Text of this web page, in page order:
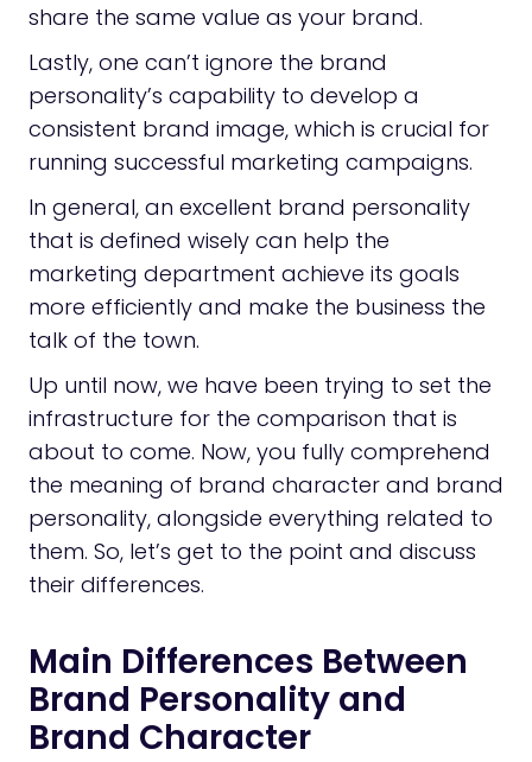
share the same value as your brand.
Lastly, one can’t ignore the brand
personality’s capability to develop a
consistent brand image, which is crucial for
running successful marketing campaigns.
In general, an excellent brand personality
that is defined wisely can help the
marketing department achieve its goals
more efficiently and make the business the
talk of the town.
Up until now, we have been trying to set the
infrastructure for the comparison that is
about to come. Now, you fully comprehend
the meaning of brand character and brand
personality, alongside everything related to
them. So, let’s get to the point and discuss
their differences.
Main Differences Between
Brand Personality and
Brand Character